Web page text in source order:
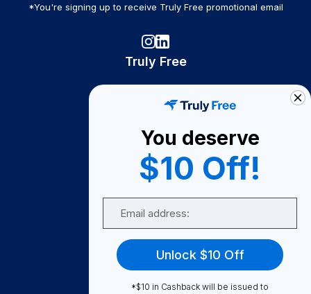
*You're signing up to receive Truly Free promotional email
Truly Free
Become A Seller
Become a Partner
Support
FAQ
You deserve
$10 Off!
Unlock $10 Off
*$10 in Cashback will be issued to